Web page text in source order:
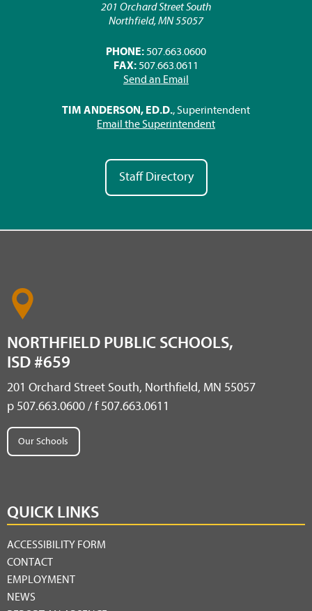
201 Orchard Street South
Northfield, MN 55057
PHONE:507.663.0600
FAX:507.663.0611
Send an Email
TIM ANDERSON, ED.D., Superintendent
Email the Superintendent
Staff Directory
NORTHFIELD PUBLIC SCHOOLS,
ISD #659
201 Orchard Street South, Northfield, MN 55057
p 507.663.0600 / f 507.663.0611
Our Schools
QUICK LINKS
ACCESSIBILITY FORM
CONTACT
EMPLOYMENT
NEWS